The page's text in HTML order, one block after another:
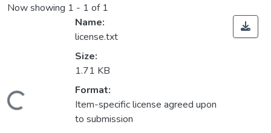
Now showing 1 - 1 of 1
Name:
license.txt
Size:
1.71 KB
Format:
Item-specific license agreed upon
to submission